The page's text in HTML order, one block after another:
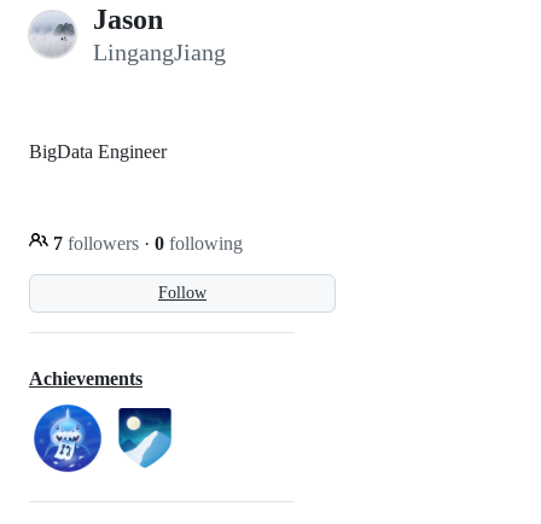
Jason
LingangJiang
Follow
BigData Engineer
7 followers · 0 following
Achievements